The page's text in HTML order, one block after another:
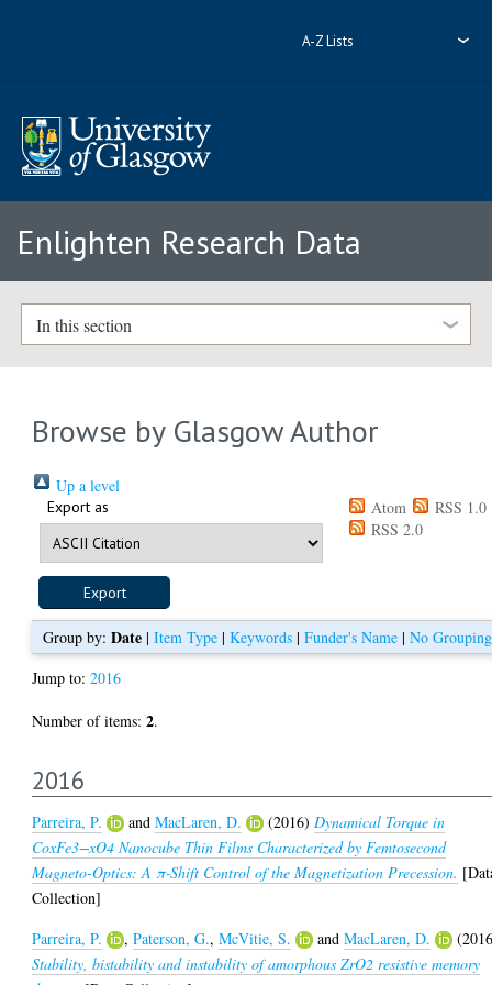
A-Z Lists
Enlighten Research Data
In this section
Browse by Glasgow Author
Up a level
Export as Atom
RSS 1.0
RSS 2.0
Group by: Date| Item Type| Keywords| Funder's Name| No Grouping
Jump to:2016
Number of items:2.
2016
Parreira, P. andMacLaren, D. (2016) Dynamical Torque in
CoxFe3−xO4 Nanocube Thin Films Characterized by Femtosecond
Magneto-Optics: A π‑Shift Control of the Magnetization Precession.
Collection]
Parreira, P.
,Paterson, G.,McVitie, S. andMacLaren, D.
Stability, bistability and instability of amorphous ZrO2 resistive memory